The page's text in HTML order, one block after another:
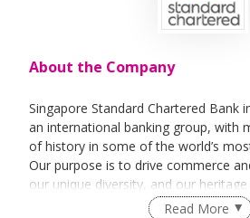
About the Company
Singapore Standard Chartered Bank
an international banking group, with
of history in some of the world’s
Our purpose is to drive commerce
our unique diversity, and our
expressed in our brand promise,
Read More